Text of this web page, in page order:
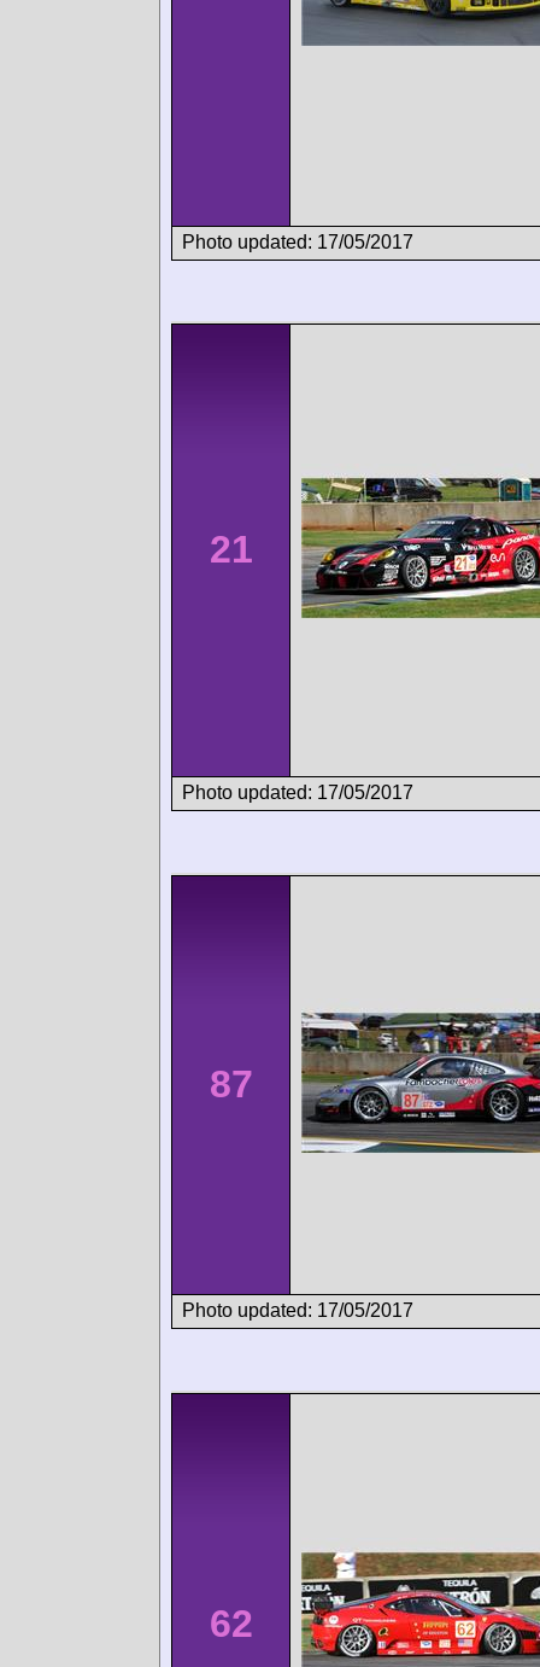
Photo updated: 17/05/2017
21
Photo updated: 17/05/2017
87
Photo updated: 17/05/2017
62